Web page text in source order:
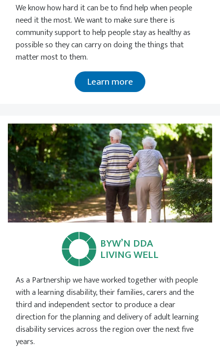
We know how hard it can be to find help when people
need it the most. We want to make sure there is
community support to help people stay as healthy as
possible so they can carry on doing the things that
matter most to them.
Learn more
BYW’N DDA
LIVING WELL
As a Partnership we have worked together with people
with a learning disability, their families, carers and the
third and independent sector to produce a clear
direction for the planning and delivery of adult learning
disability services across the region over the next five
years.